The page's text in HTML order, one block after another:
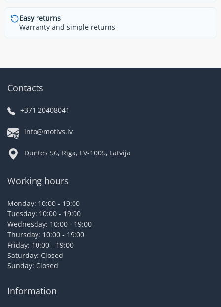
Easy returns
Warranty and simple returns
Contacts
+371 20408041
info@motivs.lv
Duntes 56, Rīga, LV-1005, Latvija
Working hours
Monday: 10:00 - 19:00
Tuesday: 10:00 - 19:00
Wednesday: 10:00 - 19:00
Thursday: 10:00 - 19:00
Friday: 10:00 - 19:00
Saturday: Closed
Sunday: Closed
Information